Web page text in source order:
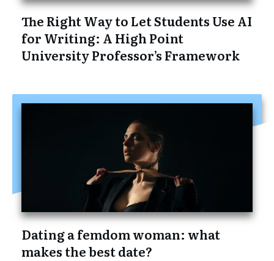
The Right Way to Let Students Use AI
for Writing: A High Point
University Professor’s Framework
Dating a femdom woman: what
makes the best date?